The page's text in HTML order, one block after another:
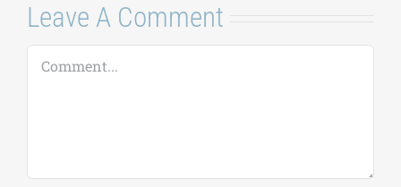
Leave A Comment
Comment